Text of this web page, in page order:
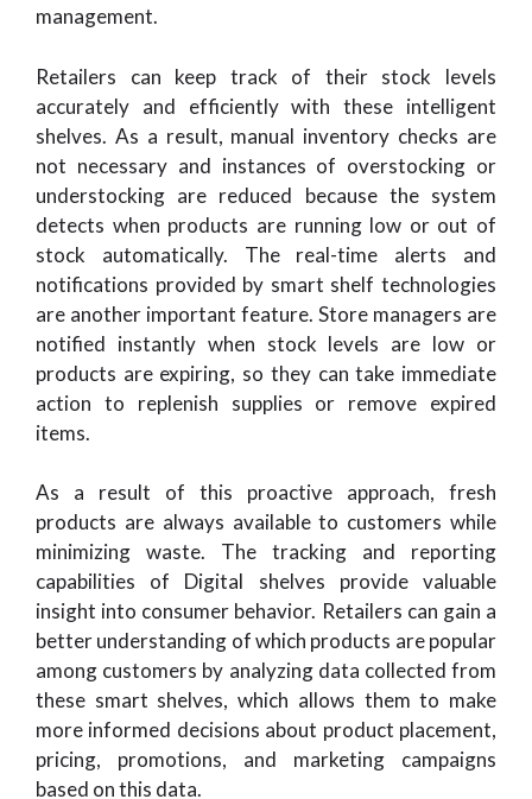
management.
Retailers can keep track of their stock levels
accurately and efficiently with these intelligent
shelves. As a result, manual inventory checks are
not necessary and instances of overstocking or
understocking are reduced because the system
detects when products are running low or out of
stock automatically. The real-time alerts and
notifications provided by smart shelf technologies
are another important feature. Store managers are
notified instantly when stock levels are low or
products are expiring, so they can take immediate
action to replenish supplies or remove expired
items.
As a result of this proactive approach, fresh
products are always available to customers while
minimizing waste. The tracking and reporting
capabilities of Digital shelves provide valuable
insight into consumer behavior. Retailers can gain a
better understanding of which products are popular
among customers by analyzing data collected from
these smart shelves, which allows them to make
more informed decisions about product placement,
pricing, promotions, and marketing campaigns
based on this data.